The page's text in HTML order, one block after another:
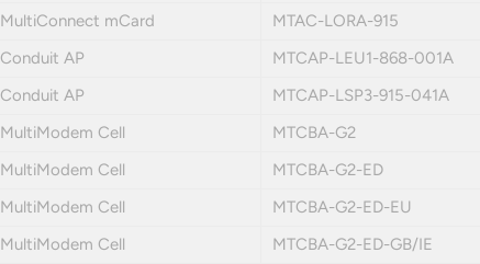
MultiConnect mCard MTAC-LORA-915
Conduit AP MTCAP-LEU1-868-001A
Conduit AP MTCAP-LSP3-915-041A
MultiModem Cell MTCBA-G2
MultiModem Cell MTCBA-G2-ED
MultiModem Cell MTCBA-G2-ED-EU
MultiModem Cell MTCBA-G2-ED-GB/IE